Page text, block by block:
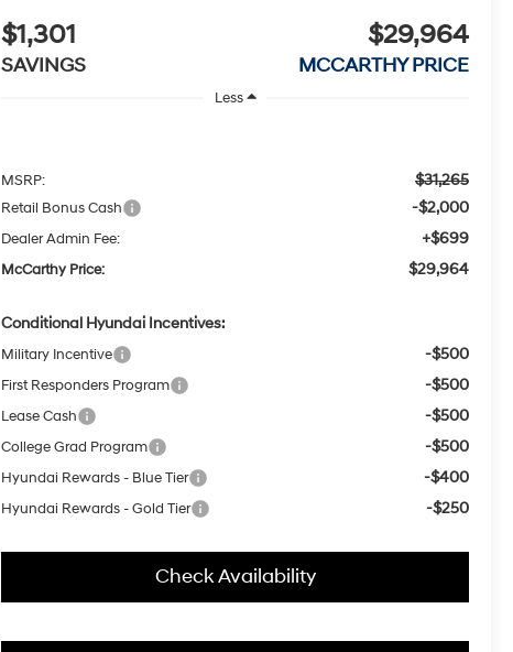
$1,301
SAVINGS
$29,964
MCCARTHY PRICE
Less
MSRP: $31,265
Retail Bonus Cash -$2,000
Dealer Admin Fee: +$699
McCarthy Price: $29,964
Conditional Hyundai Incentives:
Military Incentive -$500
First Responders Program -$500
Lease Cash -$500
College Grad Program -$500
Hyundai Rewards - Blue Tier -$400
Hyundai Rewards - Gold Tier -$250
Check Availability